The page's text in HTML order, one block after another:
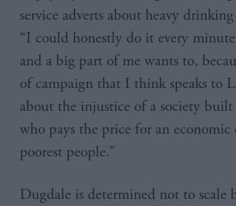
service adverts about heavy
“I could honestly do it every
and a big part of me wants to,
of campaign that I think speaks to
about the injustice of a society
who pays the price for an economic
poorest people.”
Dugdale is determined not to scale